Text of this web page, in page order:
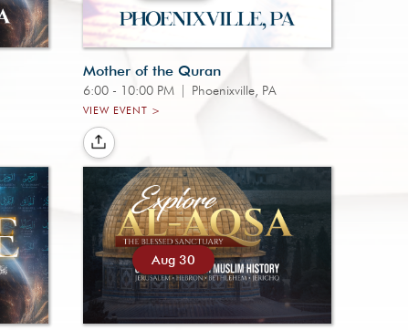
Mother of the Quran
6:00 - 10:00 PM | Phoenixville, PA
VIEW EVENT >
Aug 30